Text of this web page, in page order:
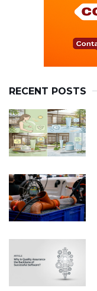
RECENT POSTS